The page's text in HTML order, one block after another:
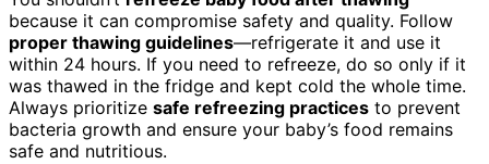
because it can compromise safety and quality. Follow
proper thawing guidelines—refrigerate it and use it
within 24 hours. If you need to refreeze, do so only if it
was thawed in the fridge and kept cold the whole time.
Always prioritize safe refreezing practices to prevent
bacteria growth and ensure your baby’s food remains
safe and nutritious.